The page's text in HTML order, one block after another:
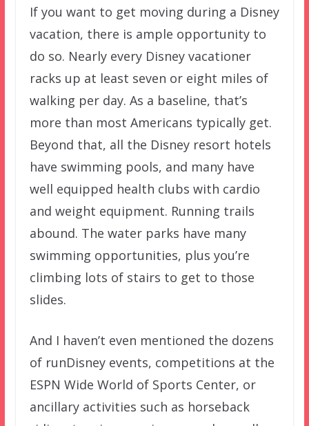
If you want to get moving during a Disney
vacation, there is ample opportunity to
do so. Nearly every Disney vacationer
racks up at least seven or eight miles of
walking per day. As a baseline, that’s
more than most Americans typically get.
Beyond that, all the Disney resort hotels
have swimming pools, and many have
well equipped health clubs with cardio
and weight equipment. Running trails
abound. The water parks have many
swimming opportunities, plus you’re
climbing lots of stairs to get to those
slides.
And I haven’t even mentioned the dozens
of runDisney events, competitions at the
ESPN Wide World of Sports Center, or
ancillary activities such as horseback